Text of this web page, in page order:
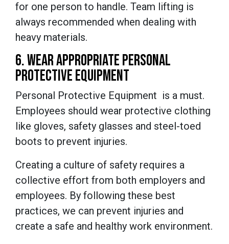
for one person to handle. Team lifting is
always recommended when dealing with
heavy materials.
6. WEAR APPROPRIATE PERSONAL
PROTECTIVE EQUIPMENT
Personal Protective Equipment is a must.
Employees should wear protective clothing
like gloves, safety glasses and steel-toed
boots to prevent injuries.
Creating a culture of safety requires a
collective effort from both employers and
employees. By following these best
practices, we can prevent injuries and
create a safe and healthy work environment.